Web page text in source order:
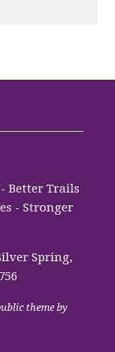
Better Trails
- Stronger
Spring,
theme by